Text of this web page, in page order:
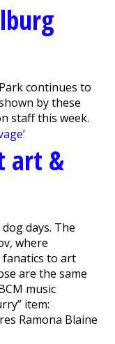
continues to
by these
staff this week.
art &
days. The
where
to art
are the same
music
item:
Ramona Blaine